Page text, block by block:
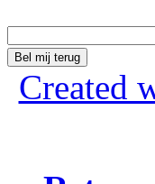
Bel mij terug
Created